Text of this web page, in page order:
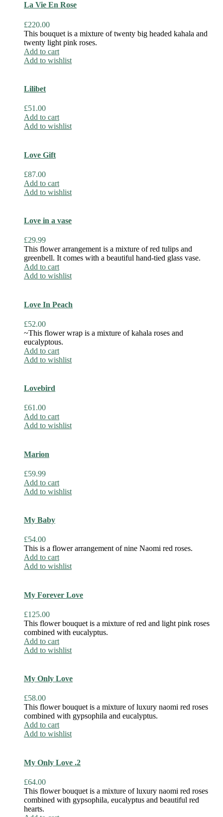
La Vie En Rose
£220.00
This bouquet is a mixture of twenty big headed kahala and
twenty light pink roses.
Add to cart
Add to wishlist
Lilibet
£51.00
Add to cart
Add to wishlist
Love Gift
£87.00
Add to cart
Add to wishlist
Love in a vase
£29.99
This flower arrangement is a mixture of red tulips and
greenbell. It comes with a beautiful hand-tied glass vase.
Add to cart
Add to wishlist
Love In Peach
£52.00
~This flower wrap is a mixture of kahala roses and
eucalyptous.
Add to cart
Add to wishlist
Lovebird
£61.00
Add to cart
Add to wishlist
Marion
£59.99
Add to cart
Add to wishlist
My Baby
£54.00
This is a flower arrangement of nine Naomi red roses.
Add to cart
Add to wishlist
My Forever Love
£125.00
This flower bouquet is a mixture of red and light pink roses
combined with eucalyptus.
Add to cart
Add to wishlist
My Only Love
£58.00
This flower bouquet is a mixture of luxury naomi red roses
combined with gypsophila and eucalyptus.
Add to cart
Add to wishlist
My Only Love .2
£64.00
This flower bouquet is a mixture of luxury naomi red roses
combined with gypsophila, eucalyptus and beautiful red
hearts.